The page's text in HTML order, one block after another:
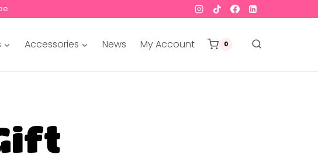
Accessories News My Account 0